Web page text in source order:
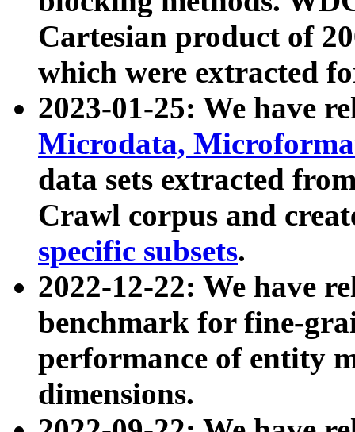
Cartesian product of
which were extracted
2023-01-25: We have
Microdata,
data sets extracted
Crawl corpus and
specific subsets.
2022-12-22: We have
benchmark for fine-
performance of entity
dimensions.